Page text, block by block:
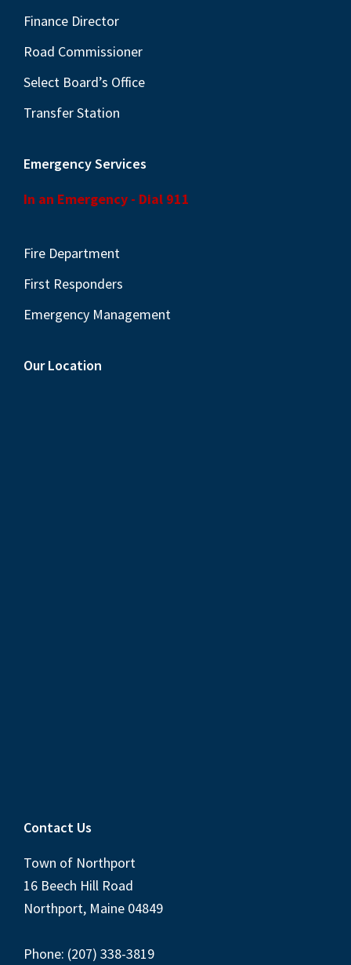
Finance Director
Road Commissioner
Select Board’s Office
Transfer Station
Emergency Services
In an Emergency - Dial 911
Fire Department
First Responders
Emergency Management
Our Location
Contact Us
Town of Northport
16 Beech Hill Road
Northport, Maine 04849
Phone: (207) 338-3819